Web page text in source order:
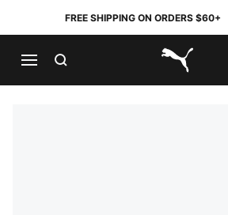
FREE SHIPPING ON ORDERS $60+
PUMA.com